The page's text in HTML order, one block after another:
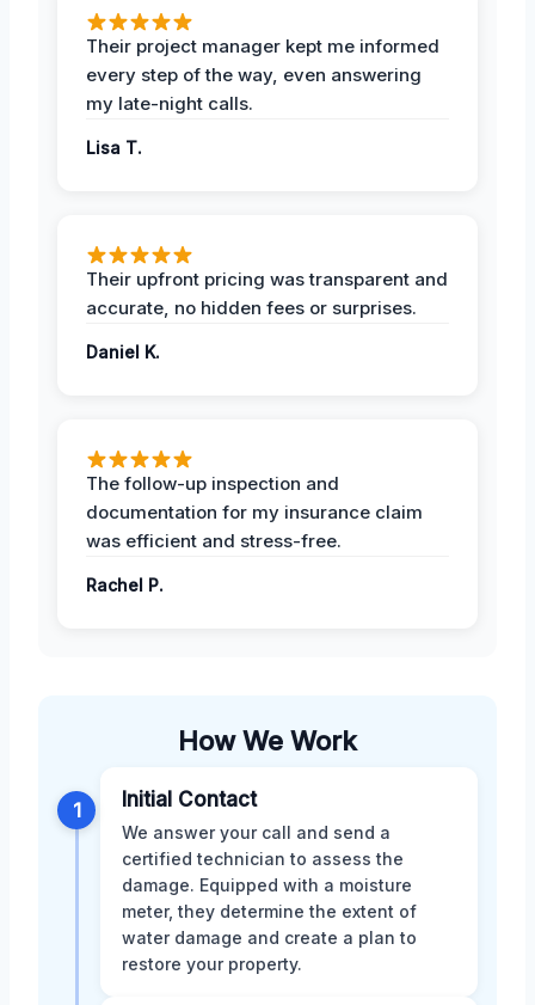
Their project manager kept me informed
every step of the way, even answering
my late-night calls.
Lisa T.
Their upfront pricing was transparent and
accurate, no hidden fees or surprises.
Daniel K.
The follow-up inspection and
documentation for my insurance claim
was efficient and stress-free.
Rachel P.
How We Work
1 Initial Contact
We answer your call and send a
certified technician to assess the
damage. Equipped with a moisture
meter, they determine the extent of
water damage and create a plan to
restore your property.